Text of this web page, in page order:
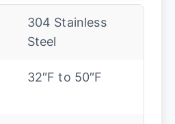
304 Stainless
Steel
32″F to 50″F